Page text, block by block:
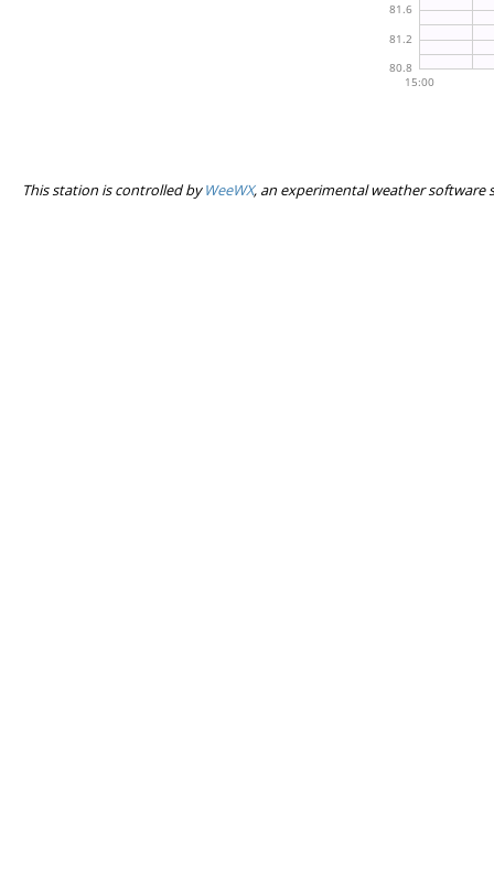
This station is controlled byWeeWX, an experimental weather software